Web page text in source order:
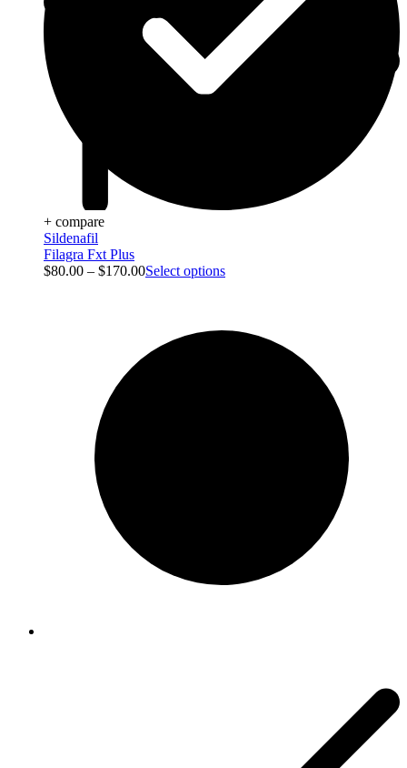
+ compare
Sildenafil
Filagra Fxt Plus
$80.00 – $170.00Select options